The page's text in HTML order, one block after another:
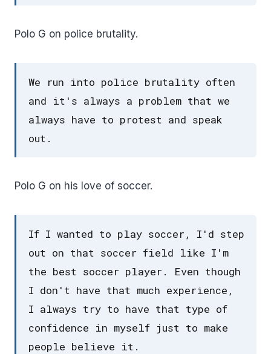
Polo G on police brutality.
We run into police brutality often
and it's always a problem that we
always have to protest and speak
out.
Polo G on his love of soccer.
If I wanted to play soccer, I'd step
out on that soccer field like I'm
the best soccer player. Even though
I don't have that much experience,
I always try to have that type of
confidence in myself just to make
people believe it.